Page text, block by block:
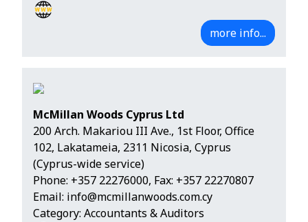
more info...
McMillan Woods Cyprus Ltd
200 Arch. Makariou III Ave., 1st Floor, Office
102, Lakatameia, 2311 Nicosia, Cyprus
(Cyprus-wide service)
Phone: +357 22276000, Fax: +357 22270807
Email: info@mcmillanwoods.com.cy
Category: Accountants & Auditors